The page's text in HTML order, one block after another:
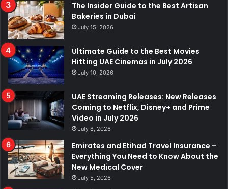
The Insider Guide to the Best Artisan
Bakeries in Dubai
July 15, 2026
Ultimate Guide to the Best Movies
Hitting UAE Cinemas in July 2026
July 10, 2026
UAE Streaming Releases: New Releases
Coming to Netflix, Disney+ and Prime
Video in July 2026
July 8, 2026
Emirates and Etihad Travel Insurance –
Everything You Need to Know About the
New Medical Cover
July 5, 2026